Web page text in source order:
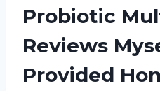
Probiotic
Reviews
Provided